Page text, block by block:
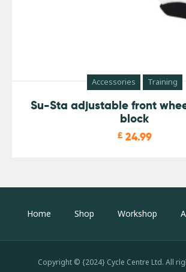
Accessories Training
Su-Sta adjustable front
block
£ 24.99
Home Shop Workshop
Copyright © {2024} Cycle Centre Ltd. All